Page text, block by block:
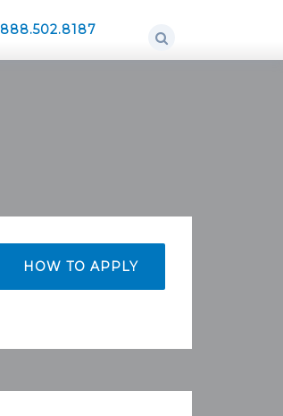
888.502.8187
HOW TO APPLY